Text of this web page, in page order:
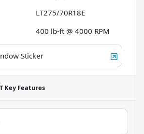
LT275/70R18E
400 lb-ft @ 4000 RPM
Sticker
Key Features